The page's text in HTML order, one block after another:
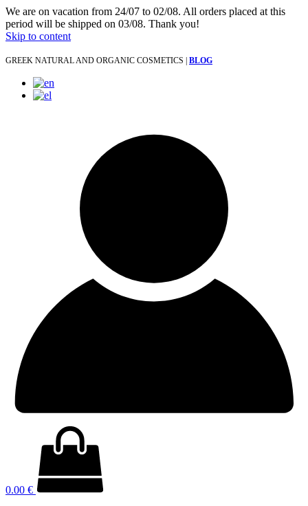
We are on vacation from 24/07 to 02/08. All orders placed at this
period will be shipped on 03/08. Thank you!
Skip to content
GREEK NATURAL AND ORGANIC COSMETICS | BLOG
0.00 €